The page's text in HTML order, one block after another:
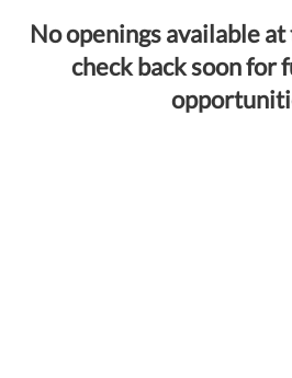
No openings available
check back soon for